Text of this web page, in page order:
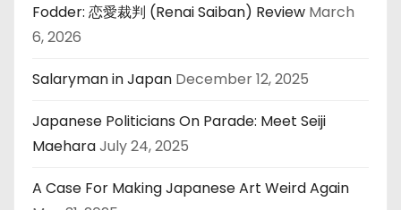
Fodder: 恋愛裁判 (Renai Saiban) Review March
6, 2026
Salaryman in Japan December 12, 2025
Japanese Politicians On Parade: Meet Seiji
MaeharaJuly 24, 2025
A Case For Making Japanese Art Weird Again